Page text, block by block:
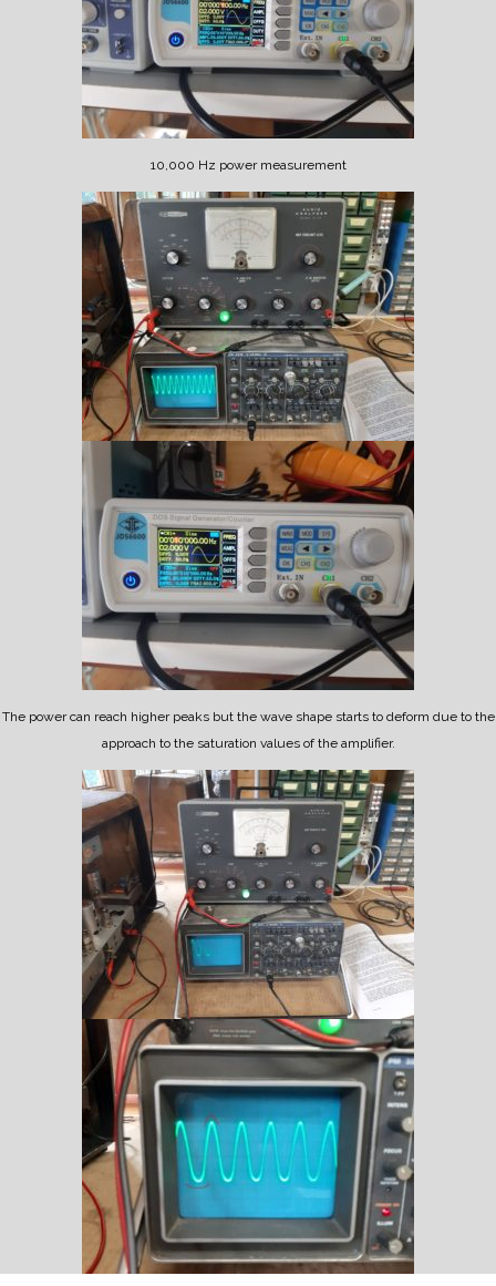
10,000 Hz power measurement
The power can reach higher peaks but the wave shape starts to deform due to the
approach to the saturation values of the amplifier.